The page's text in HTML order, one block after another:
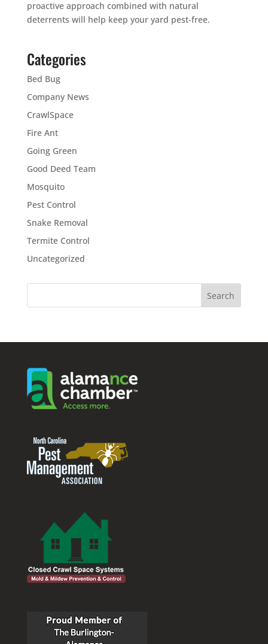
proactive approach combined with natural
deterrents will help keep your yard pest-free.
Categories
Bed Bug
Company News
CrawlSpace
Fire Ant
Going Green
Good Deed Team
Mosquito
Pest Control
Snake Removal
Termite Control
Uncategorized